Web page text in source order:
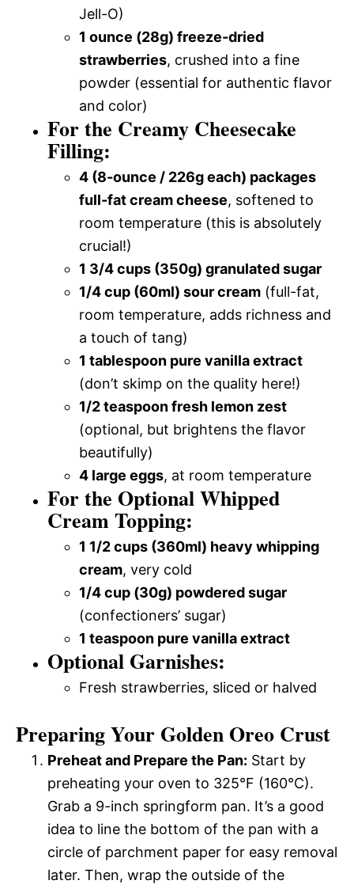
Jell-O)
1 ounce (28g) freeze-dried
strawberries, crushed into a fine
powder (essential for authentic flavor
and color)
For the Creamy Cheesecake
Filling:
4 (8-ounce / 226g each) packages
full-fat cream cheese, softened to
room temperature (this is absolutely
crucial!)
1 3/4 cups (350g) granulated sugar
1/4 cup (60ml) sour cream (full-fat,
room temperature, adds richness and
a touch of tang)
1 tablespoon pure vanilla extract
(don’t skimp on the quality here!)
1/2 teaspoon fresh lemon zest
(optional, but brightens the flavor
beautifully)
4 large eggs, at room temperature
For the Optional Whipped
Cream Topping:
1 1/2 cups (360ml) heavy whipping
cream, very cold
1/4 cup (30g) powdered sugar
(confectioners’ sugar)
1 teaspoon pure vanilla extract
Optional Garnishes:
Fresh strawberries, sliced or halved
Preparing Your Golden Oreo Crust
Preheat and Prepare the Pan: Start by
preheating your oven to 325°F (160°C).
Grab a 9-inch springform pan. It’s a good
idea to line the bottom of the pan with a
circle of parchment paper for easy removal
later. Then, wrap the outside of the